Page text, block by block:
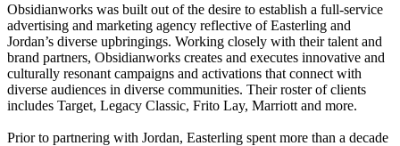
Obsidianworks was built out of the desire to establish a full-service
advertising and marketing agency reflective of Easterling and
Jordan’s diverse upbringings. Working closely with their talent and
brand partners, Obsidianworks creates and executes innovative and
culturally resonant campaigns and activations that connect with
diverse audiences in diverse communities. Their roster of clients
includes Target, Legacy Classic, Frito Lay, Marriott and more.
Prior to partnering with Jordan, Easterling spent more than a decade